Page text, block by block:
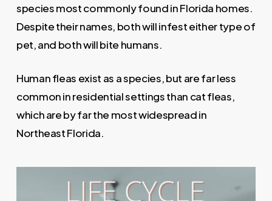
species most commonly found in Florida homes.
Despite their names, both will infest either type of
pet, and both will bite humans.
Human fleas exist as a species, but are far less
common in residential settings than cat fleas,
which are by far the most widespread in
Northeast Florida.